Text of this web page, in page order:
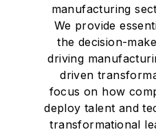
manufacturing
We provide
the decision-
driving
driven
focus on how
deploy talent and
transformational